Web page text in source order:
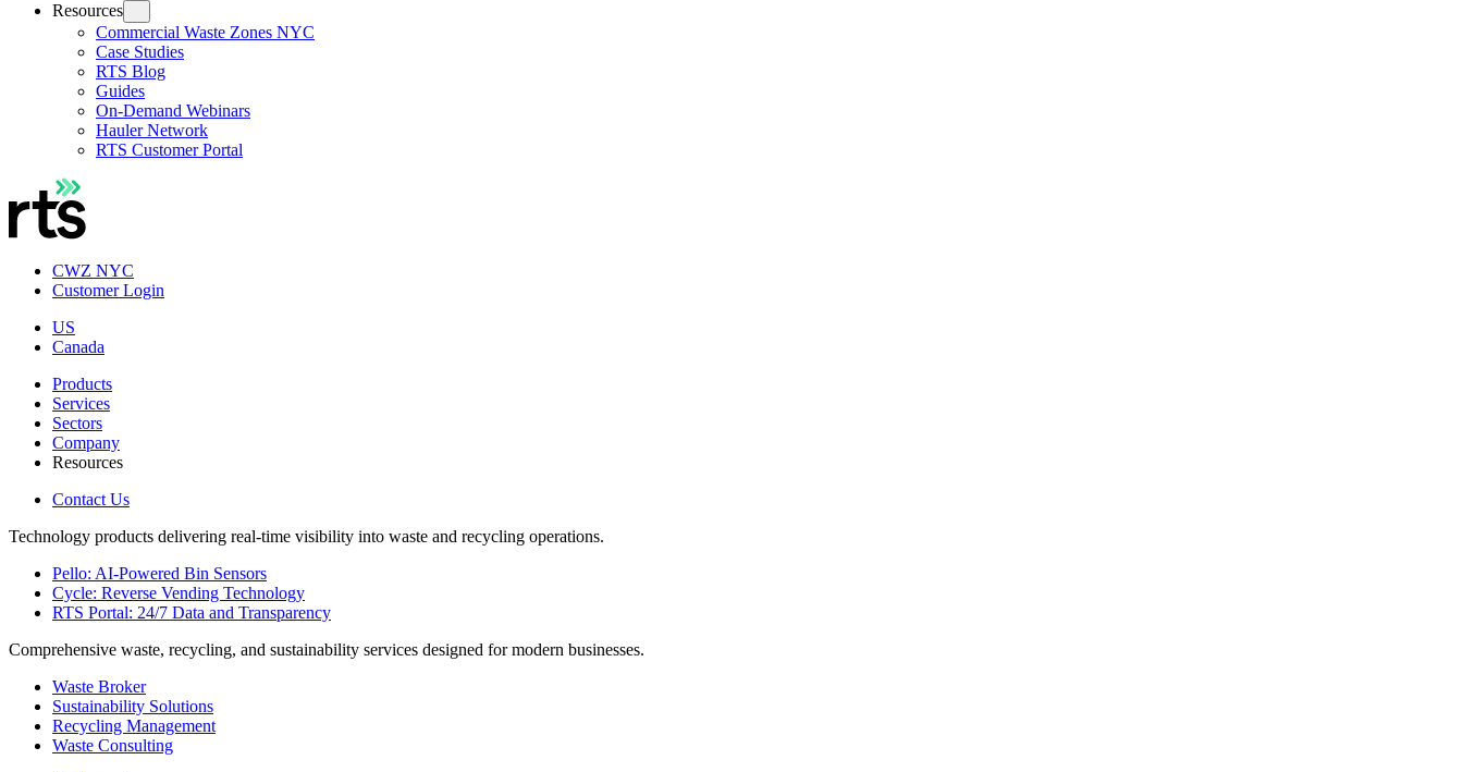
Resources
Commercial Waste Zones NYC
Case Studies
RTS Blog
Guides
On-Demand Webinars
Hauler Network
RTS Customer Portal
CWZ NYC
Customer Login
US
Canada
Products
Services
Sectors
Company
Resources
Contact Us
Technology products delivering real-time visibility into waste and recycling operations.
Pello: AI-Powered Bin Sensors
Cycle: Reverse Vending Technology
RTS Portal: 24/7 Data and Transparency
Comprehensive waste, recycling, and sustainability services designed for modern businesses.
Waste Broker
Sustainability Solutions
Recycling Management
Waste Consulting